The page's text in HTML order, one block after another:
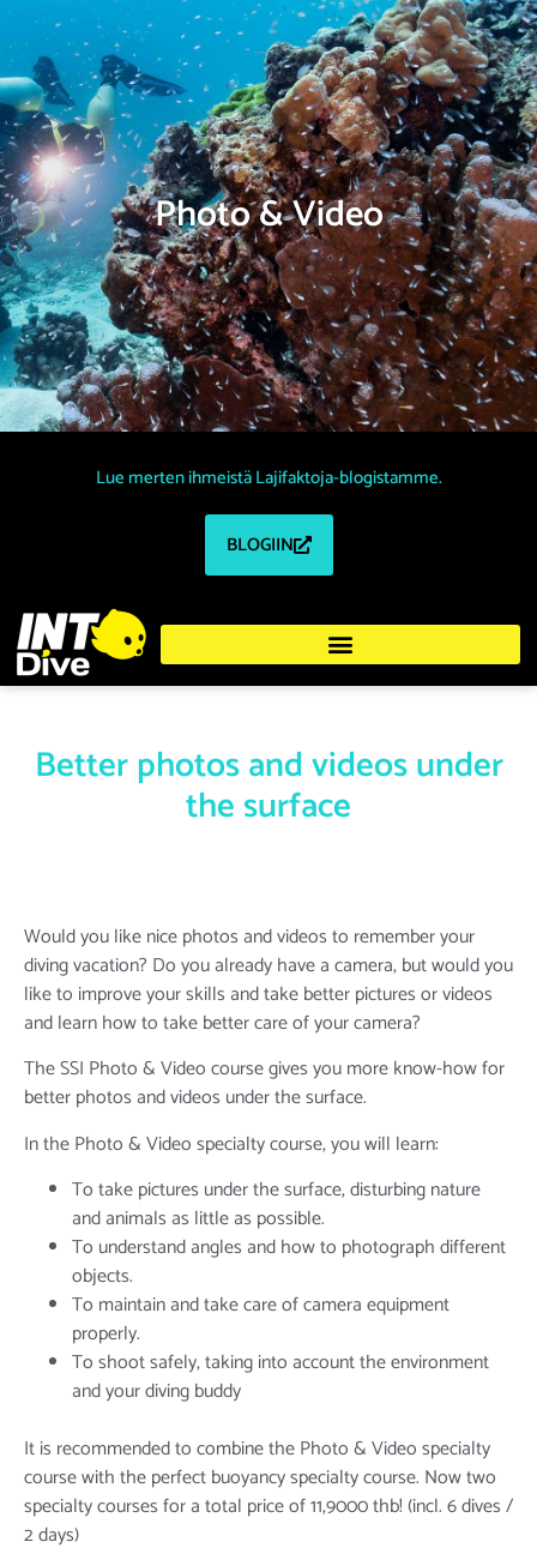
Photo & Video
Lue merten ihmeistä Lajifaktoja-blogistamme.
BLOGIIN
Better photos and videos under
the surface
Would you like nice photos and videos to remember your
diving vacation? Do you already have a camera, but would you
like to improve your skills and take better pictures or videos
and learn how to take better care of your camera?
The SSI Photo & Video course gives you more know-how for
better photos and videos under the surface.
In the Photo & Video specialty course, you will learn:
To take pictures under the surface, disturbing nature
and animals as little as possible.
To understand angles and how to photograph different
objects.
To maintain and take care of camera equipment
properly.
To shoot safely, taking into account the environment
and your diving buddy
It is recommended to combine the Photo & Video specialty
course with the perfect buoyancy specialty course. Now two
specialty courses for a total price of 11,9000 thb! (incl. 6 dives /
2 days)